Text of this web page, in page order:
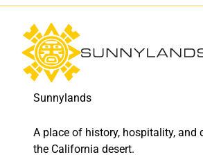
t
a
w
a
r
F
a
t
a
w
a
t
L
i
Sunnylands
A place of history, hospitality, and
the California desert.